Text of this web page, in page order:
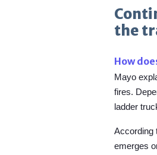
the
How
Mayo
fires.
ladder
According
emerges